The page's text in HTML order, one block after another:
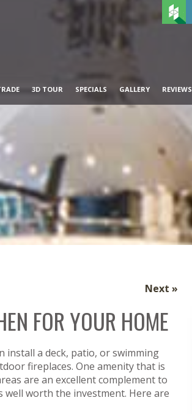
3D TOUR SPECIALS GALLERY REVIEWS
Next »
FOR YOUR HOME
install a deck, patio, or swimming
fireplaces. One amenity that is
are an excellent complement to
well worth the investment. Here are